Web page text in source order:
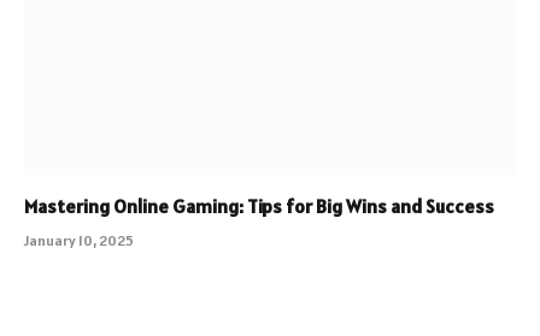
Mastering Online Gaming: Tips for Big Wins and Success
January 10, 2025